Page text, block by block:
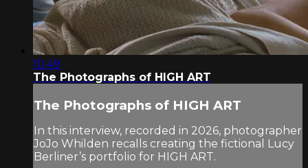
10:49
The Photographs of HIGH ART
The Photographs of HIGH ART
In this interview, recorded in 2026, photographer
JoJo Whilden recalls creating the fictional Lucy
Berliner’s portfolio for HIGH ART.